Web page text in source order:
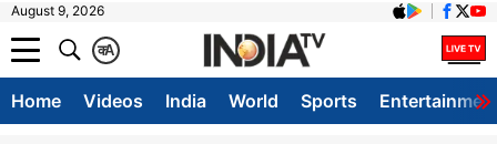
August 9, 2026
A
क
Home Videos India World Sports